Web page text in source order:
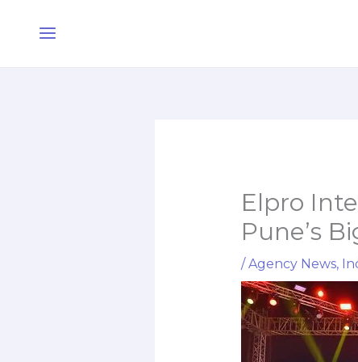
Elpro
Pune’s
/ Agency News,